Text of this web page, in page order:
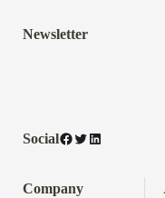
Newsletter
SocialFacebook
TwitterLinkedIn
Company